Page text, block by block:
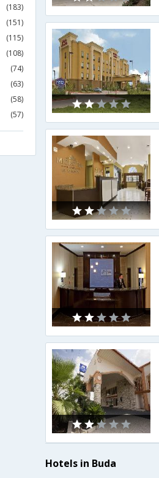
Hotels in Buda
(183)
(151)
(115)
(108)
(74)
(63)
(58)
(57)